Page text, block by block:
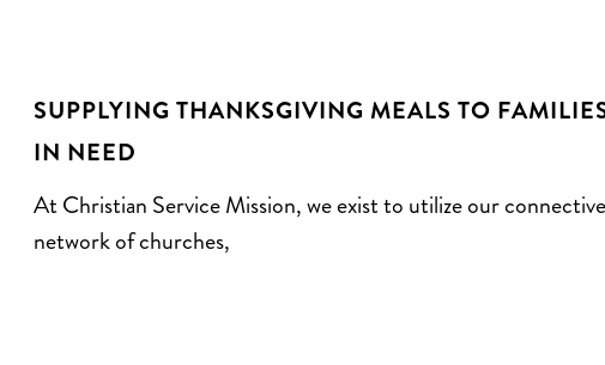
SUPPLYING THANKSGIVING MEALS TO
IN NEED
At Christian Service Mission, we exist to utilize our connective
network of churches,